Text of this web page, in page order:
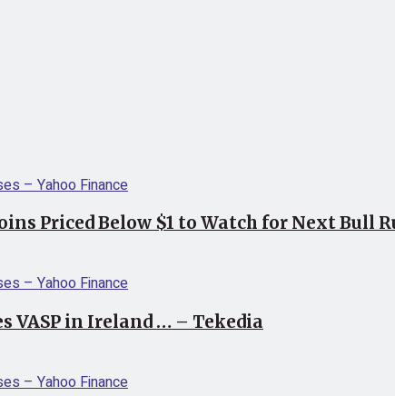
Priced Below $1 to Watch for Next Bull
VASP in Ireland … – Tekedia